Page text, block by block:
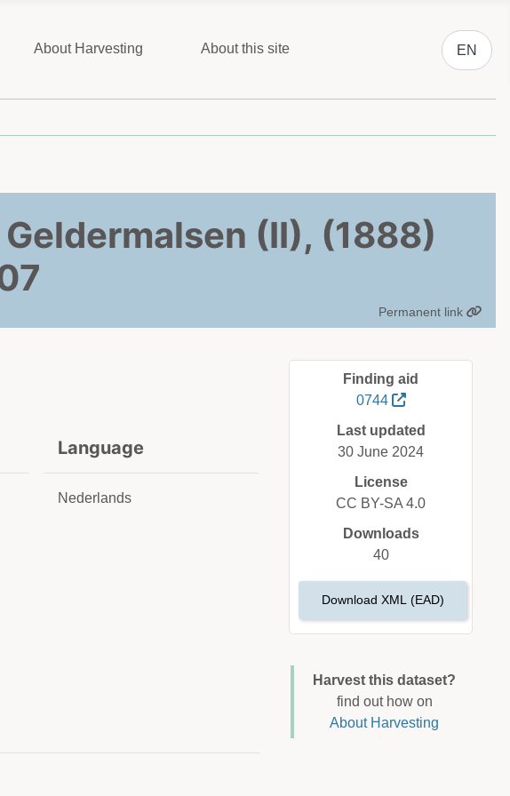
About Harvesting About this site
Select
EN
(II), (1888)
Permanent link
Language
Nederlands
Finding aid
0744
Last updated
30 June 2024
License
CC BY-SA 4.0
Downloads
40
Download XML (EAD)
Harvest this dataset?
find out how on
About Harvesting